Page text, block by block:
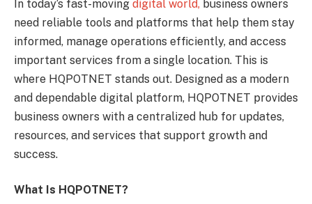
In today’s fast-moving digital world, business owners
need reliable tools and platforms that help them stay
informed, manage operations efficiently, and access
important services from a single location. This is
where HQPOTNET stands out. Designed as a modern
and dependable digital platform, HQPOTNET provides
business owners with a centralized hub for updates,
resources, and services that support growth and
success.
What Is HQPOTNET?